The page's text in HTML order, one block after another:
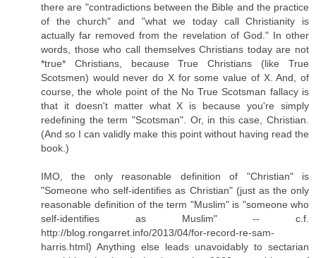
there are "contradictions between the Bible and the practice
of the church" and "what we today call Christianity is
actually far removed from the revelation of God." In other
words, those who call themselves Christians today are not
*true* Christians, because True Christians (like True
Scotsmen) would never do X for some value of X. And, of
course, the whole point of the No True Scotsman fallacy is
that it doesn't matter what X is because you're simply
redefining the term "Scotsman". Or, in this case, Christian.
(And so I can validly make this point without having read the
book.)
IMO, the only reasonable definition of "Christian" is
"Someone who self-identifies as Christian" (just as the only
reasonable definition of the term "Muslim" is "someone who
self-identifies as Muslim" -- c.f.
http://blog.rongarret.info/2013/04/for-record-re-sam-
harris.html) Anything else leads unavoidably to sectarian